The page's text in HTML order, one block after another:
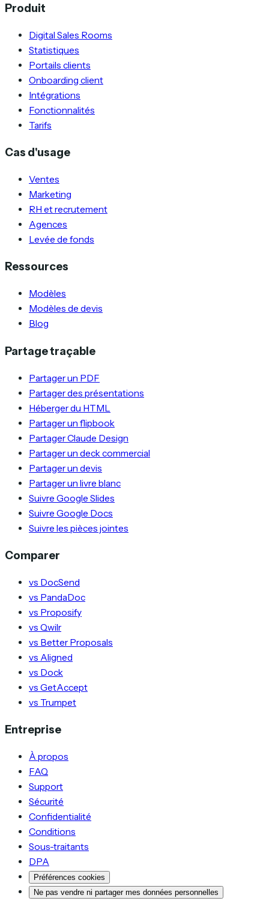
Produit
Digital Sales Rooms
Statistiques
Portails clients
Onboarding client
Intégrations
Fonctionnalités
Tarifs
Cas d'usage
Ventes
Marketing
RH et recrutement
Agences
Levée de fonds
Ressources
Modèles
Modèles de devis
Blog
Partage traçable
Partager un PDF
Partager des présentations
Héberger du HTML
Partager un flipbook
Partager Claude Design
Partager un deck commercial
Partager un devis
Partager un livre blanc
Suivre Google Slides
Suivre Google Docs
Suivre les pièces jointes
Comparer
vs DocSend
vs PandaDoc
vs Proposify
vs Qwilr
vs Better Proposals
vs Aligned
vs Dock
vs GetAccept
vs Trumpet
Entreprise
À propos
FAQ
Support
Sécurité
Confidentialité
Conditions
Sous-traitants
DPA
Préférences cookies
Ne pas vendre ni partager mes données personnelles